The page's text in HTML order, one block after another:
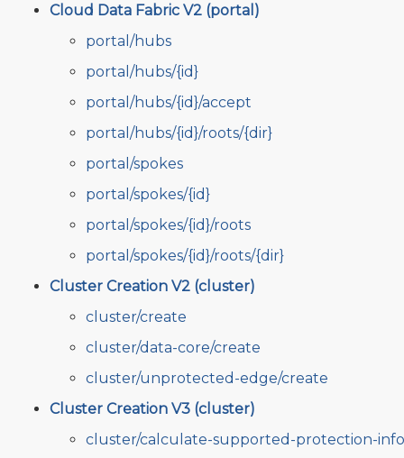
Cloud Data Fabric V2 (portal)
portal/hubs
portal/hubs/{id}
portal/hubs/{id}/accept
portal/hubs/{id}/roots/{dir}
portal/spokes
portal/spokes/{id}
portal/spokes/{id}/roots
portal/spokes/{id}/roots/{dir}
Cluster Creation V2 (cluster)
cluster/create
cluster/data-core/create
cluster/unprotected-edge/create
Cluster Creation V3 (cluster)
cluster/calculate-supported-protection-info